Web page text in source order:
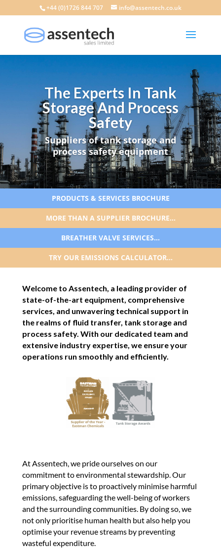
+44 (0)1726 844 707 info@assentech.co.uk
The Experts In Tank
Storage And Process
Safety
Suppliers of tank storage and
process safety equipment
PRODUCTS & SERVICES BROCHURE
MORE THAN A SUPPLIER BROCHURE…
BREATHER VALVE SERVICES…
TRY OUR EMISSIONS CALCULATOR…
Welcome to Assentech, a leading provider of
state-of-the-art equipment, comprehensive
services, and unwavering technical support in
the realms of fluid transfer, tank storage and
process safety. With our dedicated team and
extensive industry expertise, we ensure your
operations run smoothly and efficiently.
At Assentech, we pride ourselves on our
commitment to environmental stewardship. Our
primary objective is to proactively minimise harmful
emissions, safeguarding the well-being of workers
and the surrounding communities. By doing so, we
not only prioritise human health but also help you
optimise your revenue streams by preventing
wasteful expenditure.